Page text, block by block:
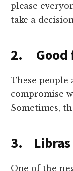
please
take a
2. Good
These people
compromise
Sometimes,
3. Libras
One of the